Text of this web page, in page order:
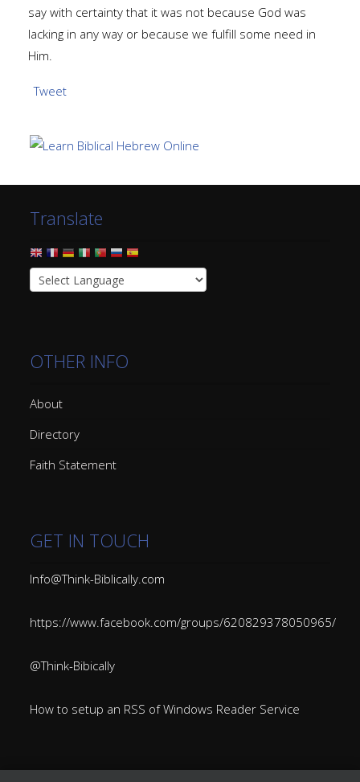
say with certainty that it was not because God was
lacking in any way or because we fulfill some need in
Him.
Tweet
Translate
OTHER INFO
About
Directory
Faith Statement
GET IN TOUCH
Info@Think-Biblically.com
https://www.facebook.com/groups/620829378050965/
@Think-Bibically
How to setup an RSS of Windows Reader Service